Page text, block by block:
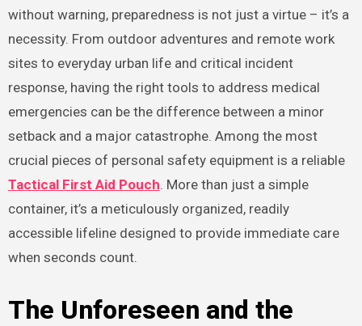
without warning, preparedness is not just a virtue – it’s a
necessity. From outdoor adventures and remote work
sites to everyday urban life and critical incident
response, having the right tools to address medical
emergencies can be the difference between a minor
setback and a major catastrophe. Among the most
crucial pieces of personal safety equipment is a reliable
Tactical First Aid Pouch. More than just a simple
container, it’s a meticulously organized, readily
accessible lifeline designed to provide immediate care
when seconds count.
The Unforeseen and the